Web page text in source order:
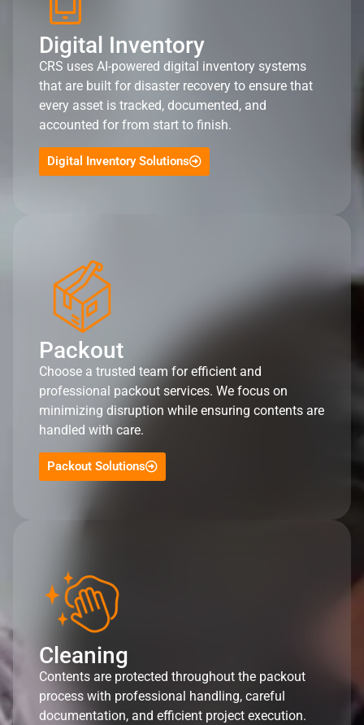
Digital Inventory
CRS uses AI-powered digital inventory systems
that are built for disaster recovery to ensure that
every asset is tracked, documented, and
accounted for from start to finish.
Digital Inventory Solutions
Packout
Choose a trusted team for efficient and
professional packout services. We focus on
minimizing disruption while ensuring contents are
handled with care.
Packout Solutions
Cleaning
Contents are protected throughout the packout
process with professional handling, careful
documentation, and efficient project execution.